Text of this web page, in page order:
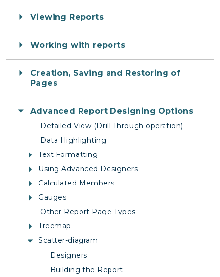
Viewing Reports
Working with reports
Creation, Saving and Restoring of
Pages
Advanced Report Designing Options
Detailed View (Drill Through operation)
Data Highlighting
Text Formatting
Using Advanced Designers
Calculated Members
Gauges
Other Report Page Types
Treemap
Scatter-diagram
Designers
Building the Report